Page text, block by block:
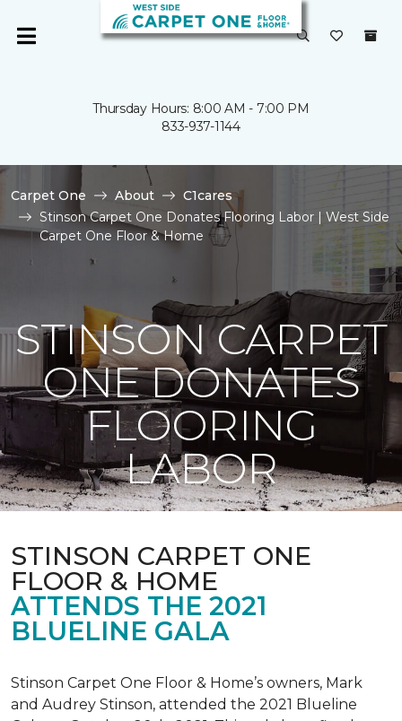
Thursday Hours: 8:00 AM - 7:00 PM
833-937-1144
Carpet One About
C1cares
Stinson Carpet One Donates Flooring Labor | West Side
Carpet One Floor & Home
STINSON CARPET
ONE DONATES
FLOORING
LABOR
STINSON CARPET ONE
FLOOR & HOME
ATTENDS THE 2021
BLUELINE GALA
Stinson Carpet One Floor & Home’s owners, Mark
and Audrey Stinson, attended the 2021 Blueline